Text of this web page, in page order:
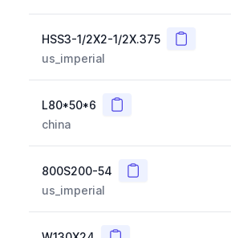
HSS3-1/2X2-1/2X.375 Copy
us_imperial
L80*50*6 Copy
china
800S200-54 Copy
us_imperial
Copy